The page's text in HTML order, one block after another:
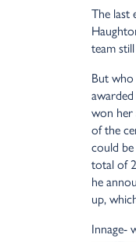
The last
team
But who
won her
of the
could
total of
he
up,
Innage-